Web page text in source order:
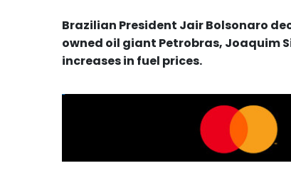
Brazilian President Jair Bolsonaro
owned oil giant Petrobras, Joaquim
increases in fuel prices.